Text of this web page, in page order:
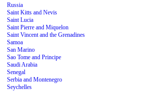
Russia
Saint Kitts and Nevis
Saint Lucia
Saint Pierre and Miquelon
Saint Vincent and the Grenadines
Samoa
San Marino
Sao Tome and Principe
Saudi Arabia
Senegal
Serbia and Montenegro
Seychelles